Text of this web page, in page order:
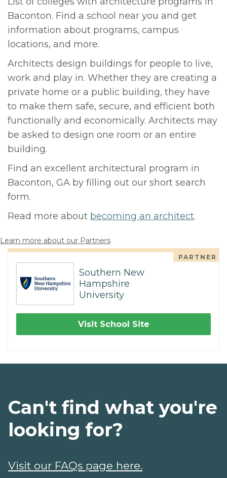
Baconton. Find a school near you and get
information about programs, campus
locations, and more.
Architects design buildings for people to live,
work and play in. Whether they are creating a
private home or a public building, they have
to make them safe, secure, and efficient both
functionally and economically. Architects may
be asked to design one room or an entire
building.
Find an excellent architectural program in
Baconton, GA by filling out our short search
form.
Read more about becoming an architect.
Learn more about our Partners
PARTNER
Southern New
Hampshire
University
Visit School Site
Can't find what you're
looking for?
Visit our FAQs page here.